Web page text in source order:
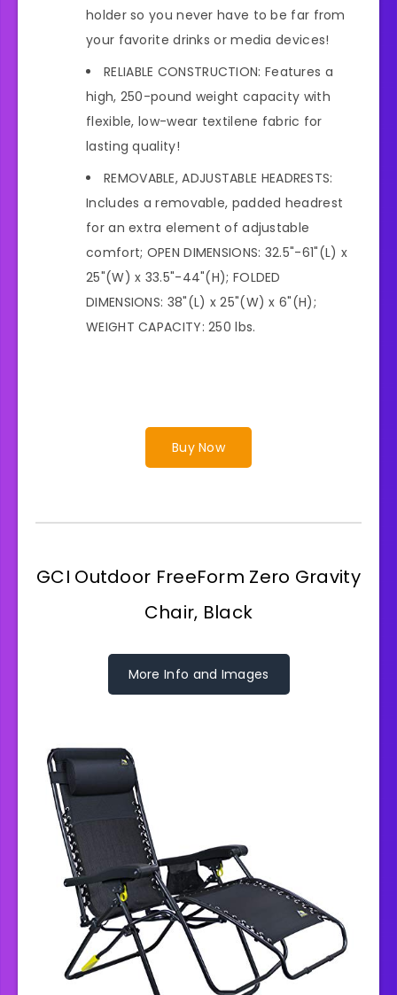
holder so you never have to be far from
your favorite drinks or media devices!
RELIABLE CONSTRUCTION: Features a
high, 250-pound weight capacity with
flexible, low-wear textilene fabric for
lasting quality!
REMOVABLE, ADJUSTABLE HEADRESTS:
Includes a removable, padded headrest
for an extra element of adjustable
comfort; OPEN DIMENSIONS: 32.5"-61"(L) x
25"(W) x 33.5"-44"(H); FOLDED
DIMENSIONS: 38"(L) x 25"(W) x 6"(H);
WEIGHT CAPACITY: 250 lbs.
Buy Now
GCI Outdoor FreeForm Zero Gravity
Chair, Black
More Info and Images